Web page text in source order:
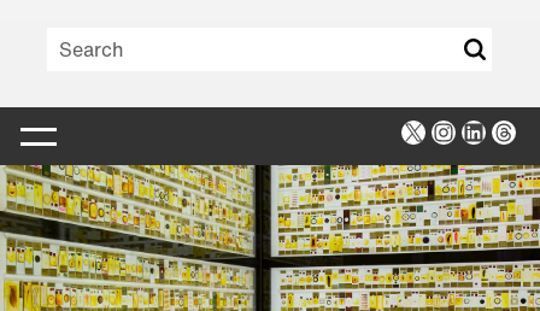
X Instagram